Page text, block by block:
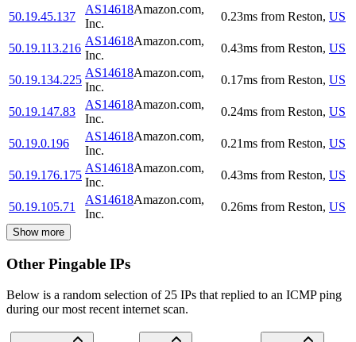
50.19.45.137
AS14618Amazon.com,
Inc.
0.23ms from Reston, US
50.19.113.216
AS14618Amazon.com,
Inc.
0.43ms from Reston, US
50.19.134.225
AS14618Amazon.com,
Inc.
0.17ms from Reston, US
50.19.147.83
AS14618Amazon.com,
Inc.
0.24ms from Reston, US
50.19.0.196
AS14618Amazon.com,
Inc.
0.21ms from Reston, US
50.19.176.175
AS14618Amazon.com,
Inc.
0.43ms from Reston, US
50.19.105.71
AS14618Amazon.com,
Inc.
0.26ms from Reston, US
Show more
Other Pingable IPs
Below is a random selection of 25 IPs that replied to an ICMP ping
during our most recent internet scan.